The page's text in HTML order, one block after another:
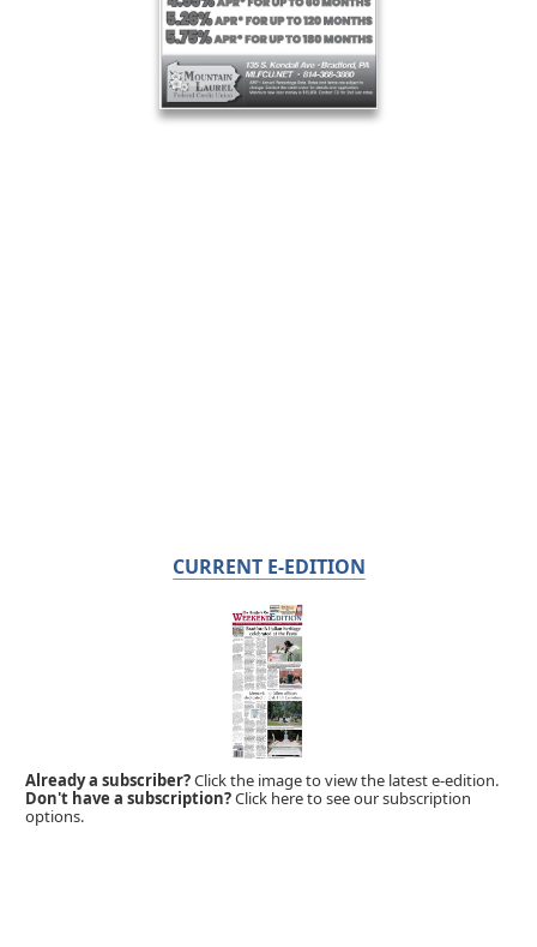
CURRENT E-EDITION
Already a subscriber?Click the image to view the latest e-edition.
Don't have a subscription?Click here to see our subscription
options.